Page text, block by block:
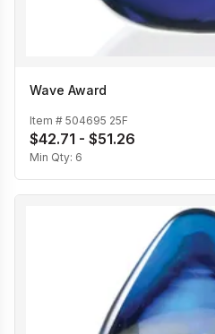
Wave Award
Item # 504695 25F
$42.71 - $51.26
Min Qty: 6